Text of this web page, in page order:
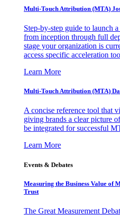
Multi-Touch Attribution (MTA)
Step-by-step guide to launch
from inception through full
stage your organization is
access specific acceleration
Learn More
Multi-Touch Attribution (MTA)
A concise reference tool that
giving brands a clear picture
be integrated for successful
Learn More
Events & Debates
Measuring the Business Value of
Trust
The Great Measurement